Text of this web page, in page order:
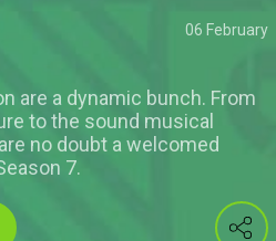
06 February
are a dynamic bunch. From
to the sound musical
no doubt a welcomed
7.